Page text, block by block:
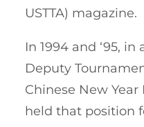
USTTA) magazine.
In 1994 and ‘95,
Deputy
Chinese New Year
held that position